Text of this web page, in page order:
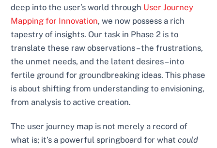
deep into the user’s world through User Journey
Mapping for Innovation, we now possess a rich
tapestry of insights. Our task in Phase 2 is to
translate these raw observations – the frustrations,
the unmet needs, and the latent desires – into
fertile ground for groundbreaking ideas. This phase
is about shifting from understanding to envisioning,
from analysis to active creation.
The user journey map is not merely a record of
what is; it’s a powerful springboard for whatcould